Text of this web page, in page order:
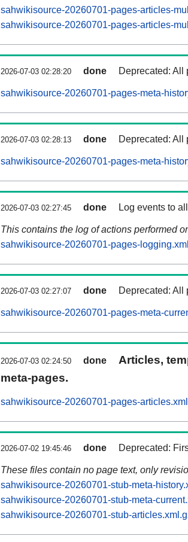
sahwikisource-20260701-pages-articles-
sahwikisource-20260701-pages-articles-
2026-07-03 02:28:20 done Deprecated: All
sahwikisource-20260701-pages-meta-
2026-07-03 02:28:13 done Deprecated: All
sahwikisource-20260701-pages-meta-
2026-07-03 02:27:45 done Log events to
This contains the log of actions performed
sahwikisource-20260701-pages-
2026-07-03 02:27:07 done Deprecated: All
sahwikisource-20260701-pages-meta-
2026-07-03 02:24:50 done
Articles,
meta-pages.
sahwikisource-20260701-pages-
2026-07-02 19:45:46 done Deprecated:
These files contain no page text, only
sahwikisource-20260701-stub-meta-
sahwikisource-20260701-stub-meta-
sahwikisource-20260701-stub-